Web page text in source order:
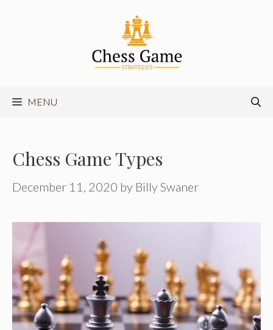
MENU
Chess Game Types
December 11, 2020 by Billy Swaner